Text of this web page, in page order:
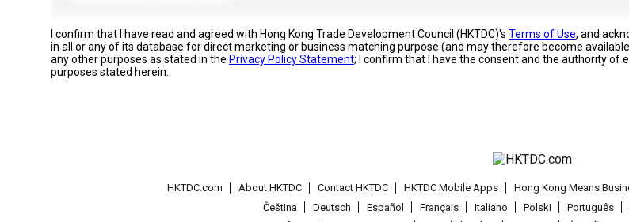
I confirm that I have read and agreed with Hong Kong Trade Development Council (HKTDC)'s Terms of Use, and
in all or any of its database for direct marketing or business matching purpose (and may therefore become
any other purposes as stated in the Privacy Policy Statement; I confirm that I have the consent and the authority of
purposes stated herein.
HKTDC.com About HKTDC Contact HKTDC HKTDC Mobile Apps Hong Kong Means
Čeština
Deutsch Español Français Italiano Polski Português